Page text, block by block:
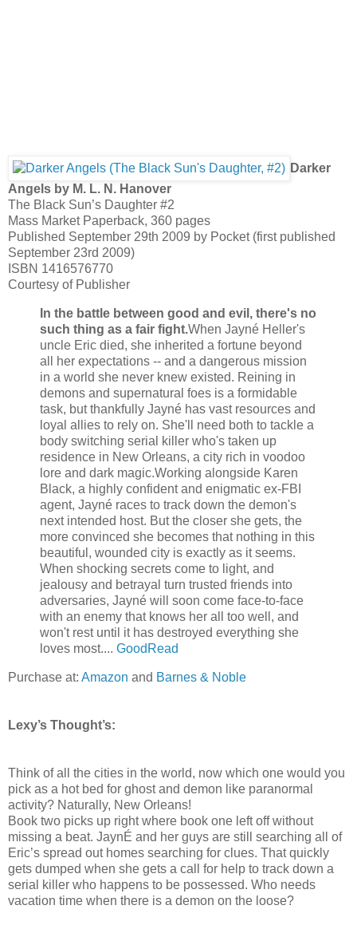
Darker
Angels by M. L. N. Hanover
The Black Sun’s Daughter #2
Mass Market Paperback, 360 pages
Published September 29th 2009 by Pocket (first published
September 23rd 2009)
ISBN 1416576770
Courtesy of Publisher
In the battle between good and evil, there's no
such thing as a fair fight.When Jayné Heller's
uncle Eric died, she inherited a fortune beyond
all her expectations -- and a dangerous mission
in a world she never knew existed. Reining in
demons and supernatural foes is a formidable
task, but thankfully Jayné has vast resources and
loyal allies to rely on. She'll need both to tackle a
body switching serial killer who's taken up
residence in New Orleans, a city rich in voodoo
lore and dark magic.Working alongside Karen
Black, a highly confident and enigmatic ex-FBI
agent, Jayné races to track down the demon's
next intended host. But the closer she gets, the
more convinced she becomes that nothing in this
beautiful, wounded city is exactly as it seems.
When shocking secrets come to light, and
jealousy and betrayal turn trusted friends into
adversaries, Jayné will soon come face-to-face
with an enemy that knows her all too well, and
won't rest until it has destroyed everything she
loves most.... GoodRead
Purchase at: Amazon and Barnes & Noble
Lexy’s Thought’s:
Think of all the cities in the world, now which one would you
pick as a hot bed for ghost and demon like paranormal
activity? Naturally, New Orleans!
Book two picks up right where book one left off without
missing a beat. JaynÉ and her guys are still searching all of
Eric’s spread out homes searching for clues. That quickly
gets dumped when she gets a call for help to track down a
serial killer who happens to be possessed. Who needs
vacation time when there is a demon on the loose?